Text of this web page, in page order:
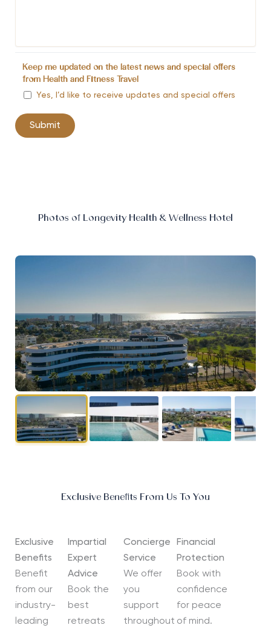
Keep me updated on the latest news and special offers
from Health and Fitness Travel
Yes, I’d like to receive updates and special offers
Photos of Longevity Health & Wellness Hotel
Exclusive Benefits From Us To You
Exclusive
Benefits
Benefit
from our
industry-
leading
Impartial
Expert
Advice
Book the
best
retreats
Concierge
Service
We offer
you
support
throughout
Financial
Protection
Book with
confidence
for peace
of mind.